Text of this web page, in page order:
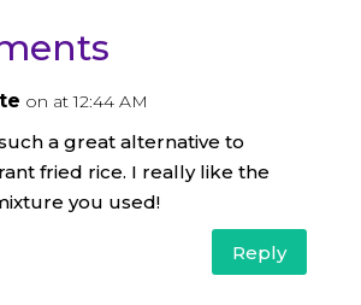
on at 12:44 AM
a great alternative to
fried rice. I really like the
you used!
Reply